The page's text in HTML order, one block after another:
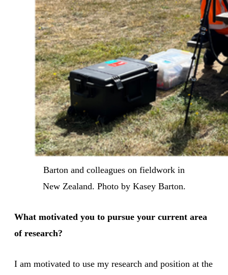
Barton and colleagues on fieldwork in
New Zealand. Photo by Kasey Barton.
What motivated you to pursue your current area
of research?
I am motivated to use my research and position at the